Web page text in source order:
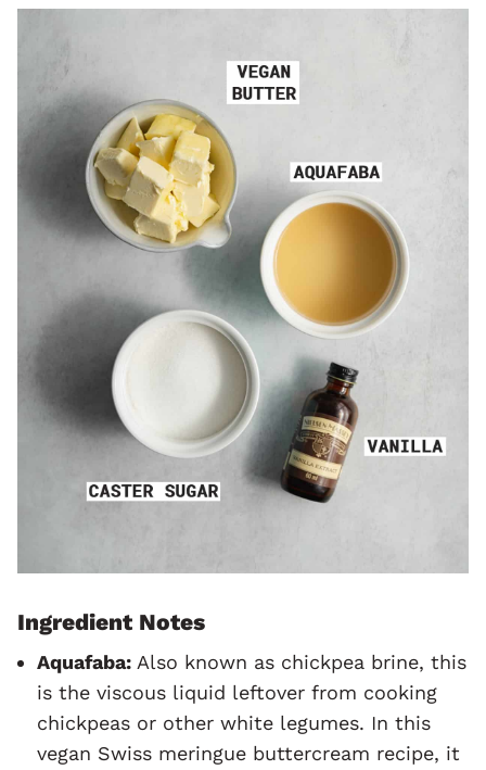
Ingredient Notes
Aquafaba: Also known as chickpea brine, this
is the viscous liquid leftover from cooking
chickpeas or other white legumes. In this
vegan Swiss meringue buttercream recipe, it